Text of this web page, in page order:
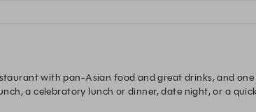
with pan-Asian food and great drinks, and
a celebratory lunch or dinner, date night, or a